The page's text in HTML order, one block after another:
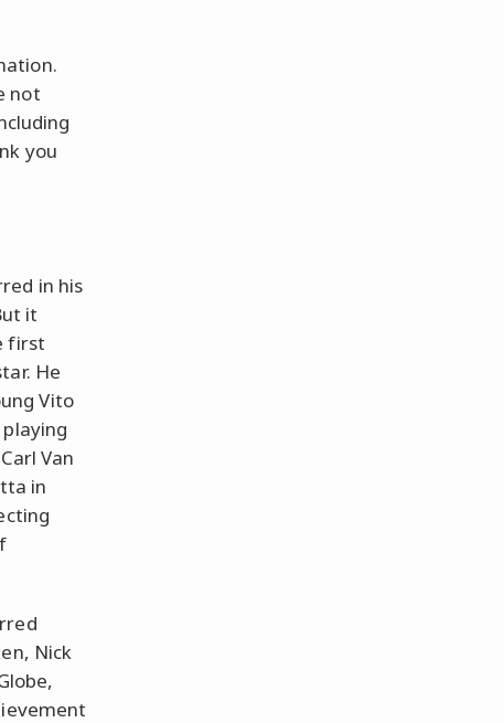
not
you
in his
it
first
He
Vito
Van
in
Nick